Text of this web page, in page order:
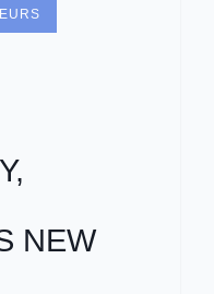
NEW